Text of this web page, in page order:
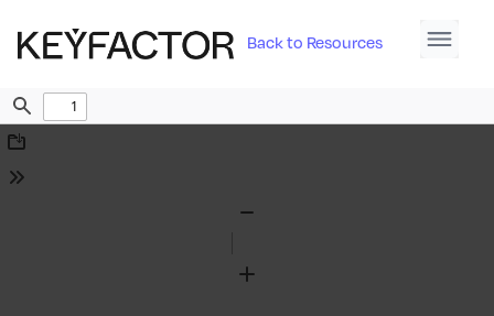
Back to Resources
Find
Download
Tools
Zoom